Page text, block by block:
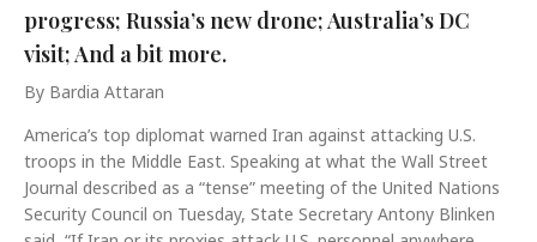
progress; Russia’s new drone; Australia’s DC
visit; And a bit more.
By Bardia Attaran
America’s top diplomat warned Iran against attacking U.S.
troops in the Middle East. Speaking at what the Wall Street
Journal described as a “tense” meeting of the United Nations
Security Council on Tuesday, State Secretary Antony Blinken